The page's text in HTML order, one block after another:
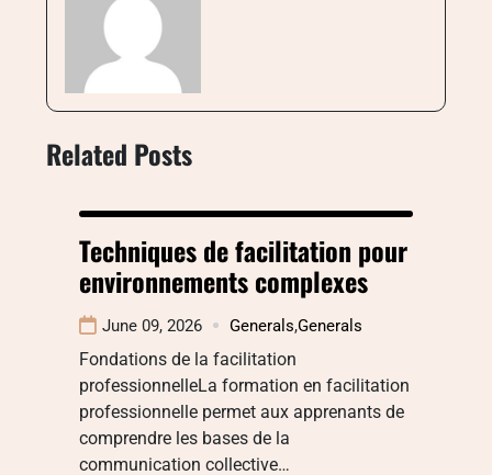
Related Posts
Techniques de facilitation pour
environnements complexes
June 09, 2026 Generals,Generals
Fondations de la facilitation
professionnelleLa formation en facilitation
professionnelle permet aux apprenants de
comprendre les bases de la
communication collective…